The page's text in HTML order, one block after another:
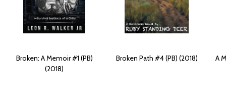
Broken: A Memoir #1 (PB)
(2018)
Broken Path #4 (PB) (2018) A